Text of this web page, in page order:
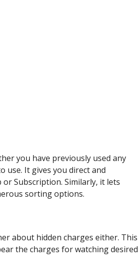
you have previously used any
use. It gives you direct and
Subscription. Similarly, it lets
sorting options.
about hidden charges either. This
the charges for watching desired